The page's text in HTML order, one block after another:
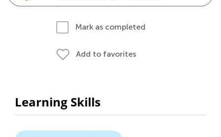
Mark as completed
Add to favorites
Learning Skills